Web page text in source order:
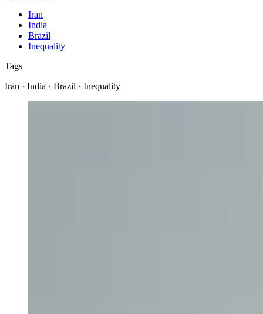
Iran
India
Brazil
Inequality
Tags
Iran · India · Brazil · Inequality